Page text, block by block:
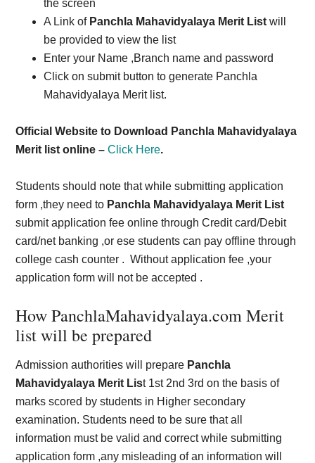
the screen
A Link of Panchla Mahavidyalaya Merit Listwill
be provided to view the list
Enter your Name ,Branch name and password
Click on submit button to generate Panchla
Mahavidyalaya Merit list.
Official Website to Download Panchla Mahavidyalaya
Merit list online –Click Here.
Students should note that while submitting application
form ,they need to Panchla Mahavidyalaya Merit List
submit application fee online through Credit card/Debit
card/net banking ,or ese students can pay offline through
college cash counter . Without application fee ,your
application form will not be accepted .
How PanchlaMahavidyalaya.com Merit
list will be prepared
Admission authorities will prepare Panchla
Mahavidyalaya Merit List 1st 2nd 3rd on the basis of
marks scored by students in Higher secondary
examination. Students need to be sure that all
information must be valid and correct while submitting
application form ,any misleading of an information will